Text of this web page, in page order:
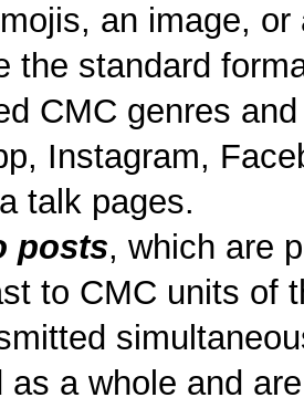
an image,
the standard
CMC genres
Instagram,
talk pages.
posts, which are
to CMC units of
as a whole and